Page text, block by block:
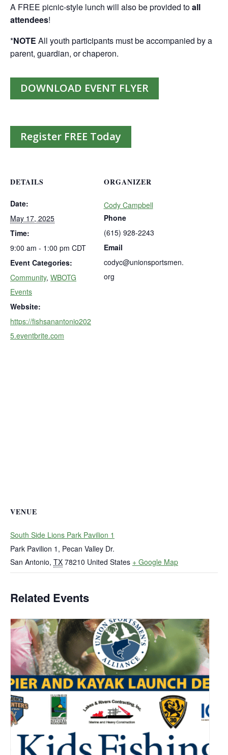
A FREE picnic-style lunch will also be provided toall
attendees!
*NOTE All youth participants must be accompanied by a
parent, guardian, or chaperon.
DOWNLOAD EVENT FLYER
Register FREE Today
DETAILS
Date:
May 17, 2025
Time:
9:00 am - 1:00 pm CDT
Event Categories:
Community, WBOTG
Events
Website:
https://fishsanantonio202
5.eventbrite.com
ORGANIZER
Cody Campbell
Phone
(615) 928-2243
Email
codyc@unionsportsmen.
org
VENUE
South Side Lions Park Pavilion 1
Park Pavilion 1, Pecan Valley Dr.
San Antonio, TX 78210 United States + Google Map
Related Events